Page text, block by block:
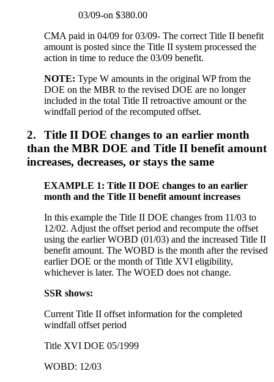
03/09-on $380.00
CMA paid in 04/09 for 03/09- The correct Title II benefit
amount is posted since the Title II system processed the
action in time to reduce the 03/09 benefit.
NOTE: Type W amounts in the original WP from the
DOE on the MBR to the revised DOE are no longer
included in the total Title II retroactive amount or the
windfall period of the recomputed offset.
2.
Title II DOE changes to an earlier month
than the MBR DOE and Title II benefit amount
increases, decreases, or stays the same
EXAMPLE 1: Title II DOE changes to an earlier
month and the Title II benefit amount increases
In this example the Title II DOE changes from 11/03 to
12/02. Adjust the offset period and recompute the offset
using the earlier WOBD (01/03) and the increased Title II
benefit amount. The WOBD is the month after the revised
earlier DOE or the month of Title XVI eligibility,
whichever is later. The WOED does not change.
SSR shows:
Current Title II offset information for the completed
windfall offset period
Title XVI DOE 05/1999
WOBD: 12/03